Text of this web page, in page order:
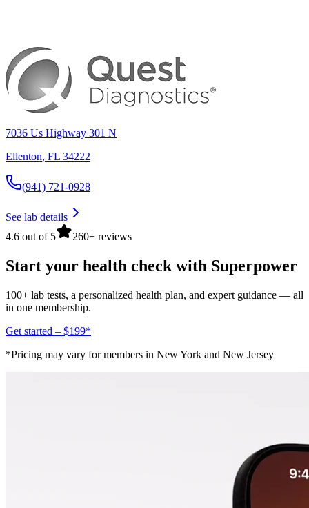
7036 Us Highway 301 N
Ellenton, FL 34222
(941) 721-0928
See lab details
4.6 out of 5
260+ reviews
Start your health check with Superpower
100+ lab tests, a personalized health plan, and expert guidance — all
in one membership.
Get started – $199*
*Pricing may vary for members in New York and New Jersey